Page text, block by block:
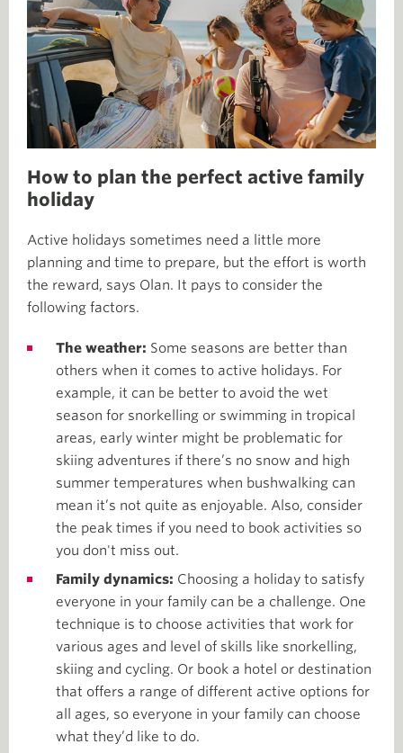
How to plan the perfect active family
holiday
Active holidays sometimes need a little more
planning and time to prepare, but the effort is worth
the reward, says Olan. It pays to consider the
following factors.
The weather: Some seasons are better than
others when it comes to active holidays. For
example, it can be better to avoid the wet
season for snorkelling or swimming in tropical
areas, early winter might be problematic for
skiing adventures if there’s no snow and high
summer temperatures when bushwalking can
mean it’s not quite as enjoyable. Also, consider
the peak times if you need to book activities so
you don't miss out.
Family dynamics: Choosing a holiday to satisfy
everyone in your family can be a challenge. One
technique is to choose activities that work for
various ages and level of skills like snorkelling,
skiing and cycling. Or book a hotel or destination
that offers a range of different active options for
all ages, so everyone in your family can choose
what they’d like to do.